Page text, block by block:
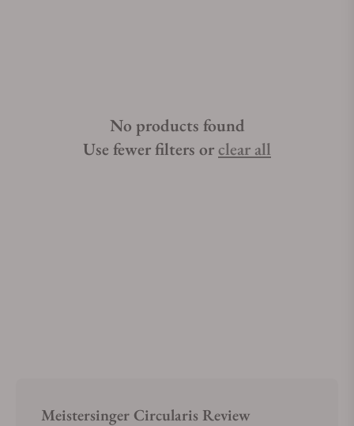
purchase of selected MeisterSinger Circularis watches over
$2,000. Learn More »
No products found
Use fewer filters orclear all
Meistersinger Circularis Review